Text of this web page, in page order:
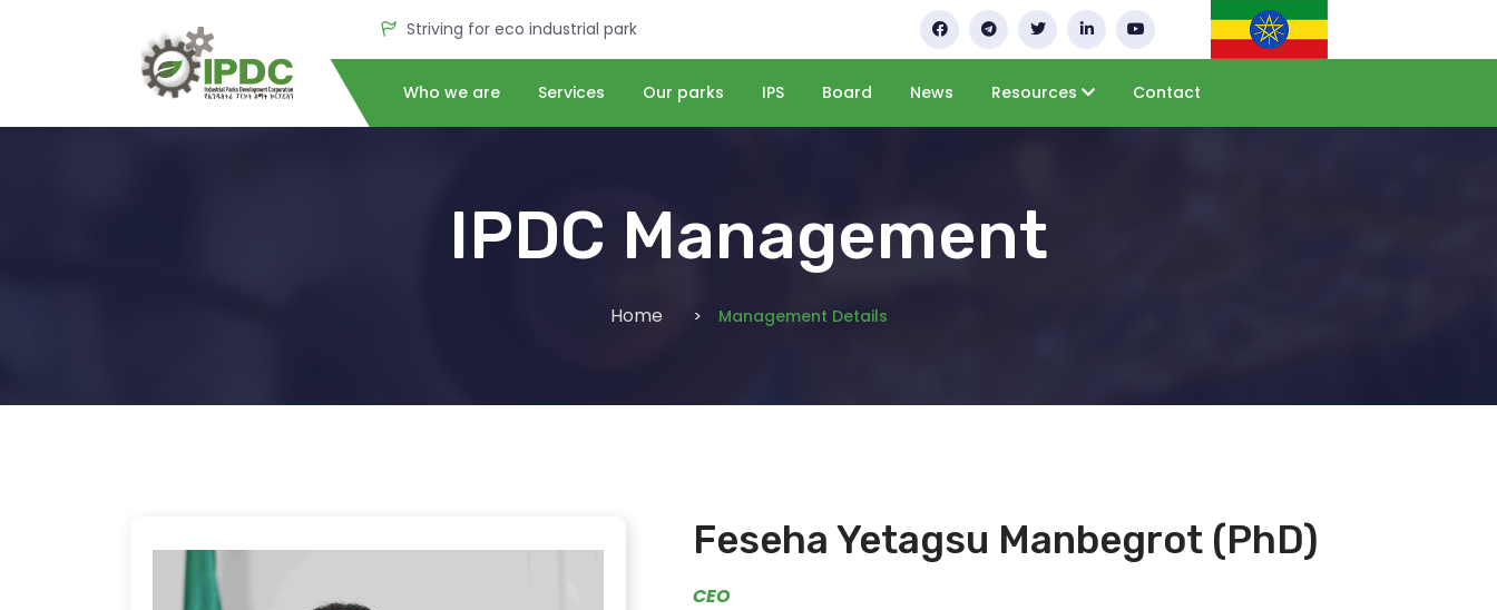
Striving for eco industrial park
Who we are Services Our parks IPS Board News Resources Contact
IPDC Management
Home Management Details
Feseha Yetagsu Manbegrot (PhD)
CEO